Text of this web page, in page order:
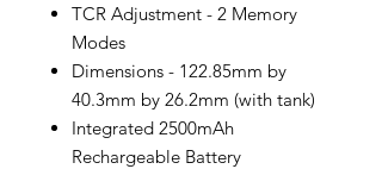
TCR Adjustment - 2 Memory
Modes
Dimensions - 122.85mm by
40.3mm by 26.2mm (with tank)
Integrated 2500mAh
Rechargeable Battery